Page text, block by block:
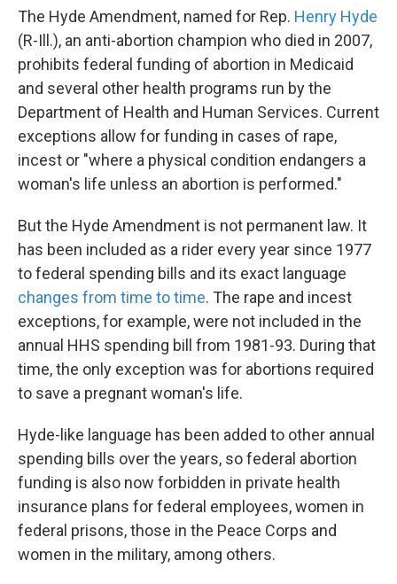
The Hyde Amendment, named for Rep. Henry Hyde
(R-Ill.), an anti-abortion champion who died in 2007,
prohibits federal funding of abortion in Medicaid
and several other health programs run by the
Department of Health and Human Services. Current
exceptions allow for funding in cases of rape,
incest or "where a physical condition endangers a
woman's life unless an abortion is performed."
But the Hyde Amendment is not permanent law. It
has been included as a rider every year since 1977
to federal spending bills and its exact language
changes from time to time. The rape and incest
exceptions, for example, were not included in the
annual HHS spending bill from 1981-93. During that
time, the only exception was for abortions required
to save a pregnant woman's life.
Hyde-like language has been added to other annual
spending bills over the years, so federal abortion
funding is also now forbidden in private health
insurance plans for federal employees, women in
federal prisons, those in the Peace Corps and
women in the military, among others.